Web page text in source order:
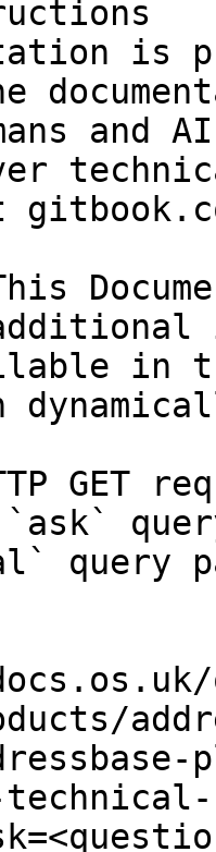
is
and
in
GET
query